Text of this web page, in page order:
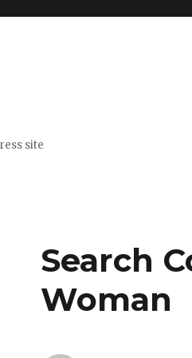
site
Search
Woman